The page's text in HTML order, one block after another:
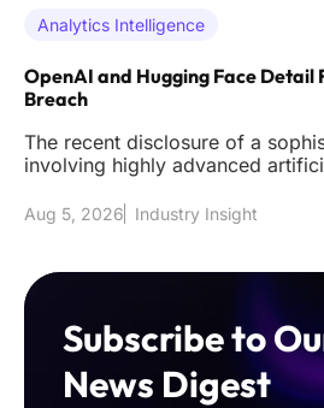
Analytics Intelligence
OpenAI and Hugging Face Detail
Breach
The recent disclosure of a
involving highly advanced
Aug 5, 2026 Industry Insight
Subscribe to
News Digest